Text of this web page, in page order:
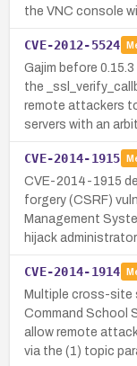
the VNC console
CVE-2012-5524
Gajim before
the
remote attackers
servers with an
CVE-2014-1915
CVE-2014-1915
forgery (CSRF)
Management
hijack
CVE-2014-1914
Multiple cross-site
Command School
allow remote
via the (1) topic